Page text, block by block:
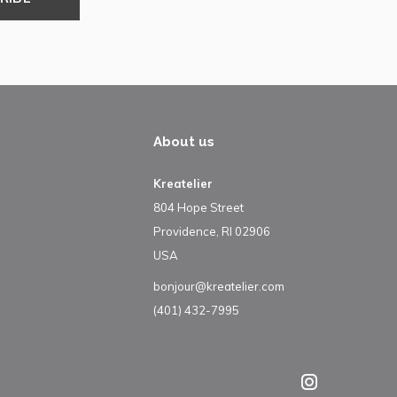
About us
Kreatelier
804 Hope Street
Providence, RI 02906
USA
bonjour@kreatelier.com
(401) 432-7995